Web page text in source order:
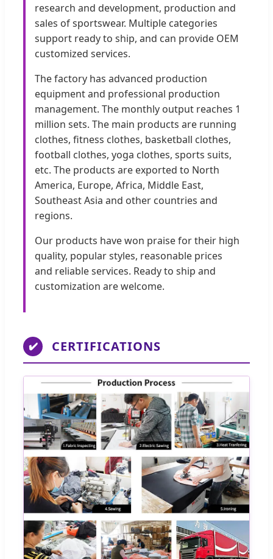
research and development, production and
sales of sportswear. Multiple categories
support ready to ship, and can provide OEM
customized services.
The factory has advanced production
equipment and professional production
management. The monthly output reaches 1
million sets. The main products are running
clothes, fitness clothes, basketball clothes,
football clothes, yoga clothes, sports suits,
etc. The products are exported to North
America, Europe, Africa, Middle East,
Southeast Asia and other countries and
regions.
Our products have won praise for their high
quality, popular styles, reasonable prices
and reliable services. Ready to ship and
customization are welcome.
✔️ CERTIFICATIONS